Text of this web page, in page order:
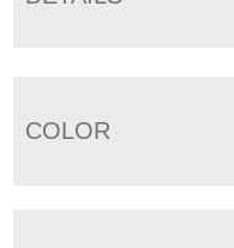
COLOR